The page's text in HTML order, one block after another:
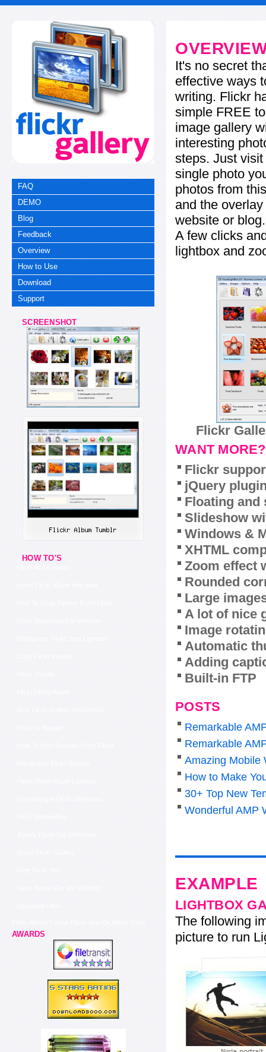
FAQ
DEMO
Blog
Feedback
Overview
How to Use
Download
Support
SCREENSHOT
HOW TO'S
AWARDS
It's no secret
effective ways
writing. Flickr
simple FREE
image gallery
interesting
steps. Just
single photo
photos from
and the
website or blog.
A few clicks
lightbox and
Flickr
WANT MORE?
Flickr
jQuery
Floating and
Slideshow
Windows &
XHTML
Zoom effect
Rounded
Large
A lot of nice
Image
Automatic
Adding
Built-in FTP
POSTS
Remarkable
Remarkable
Amazing Mobile
How to Make
30+ Top New
Wonderful AMP
EXAMPLE
LIGHTBOX
The following
picture to run